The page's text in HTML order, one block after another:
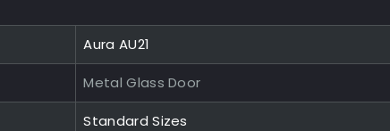
Aura AU21
Metal Glass Door
Standard Sizes